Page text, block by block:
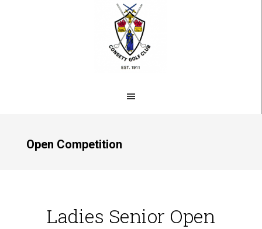
Open Competition
Ladies Senior Open